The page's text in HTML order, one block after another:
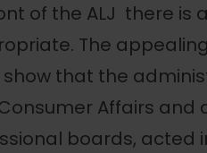
of the ALJ there
The
that the
Affairs and
boards, acted